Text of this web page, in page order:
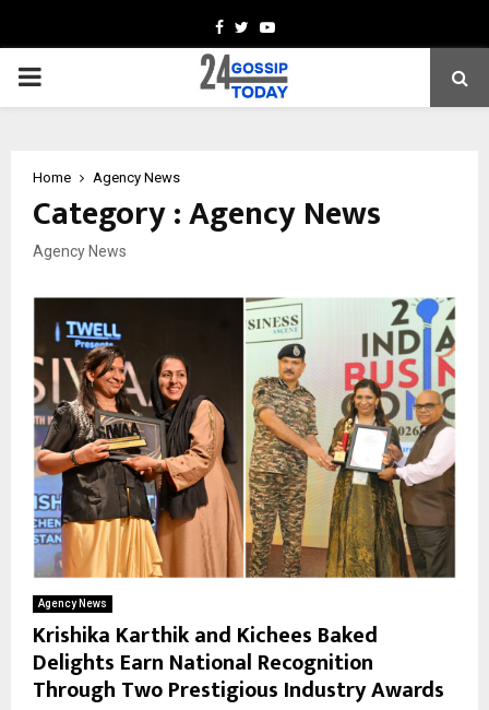
Facebook
TwitterYoutube
PRIMARY
Home Agency News
Category : Agency News
Agency News
Agency News
Krishika Karthik and Kichees Baked
Delights Earn National Recognition
Through Two Prestigious Industry Awards